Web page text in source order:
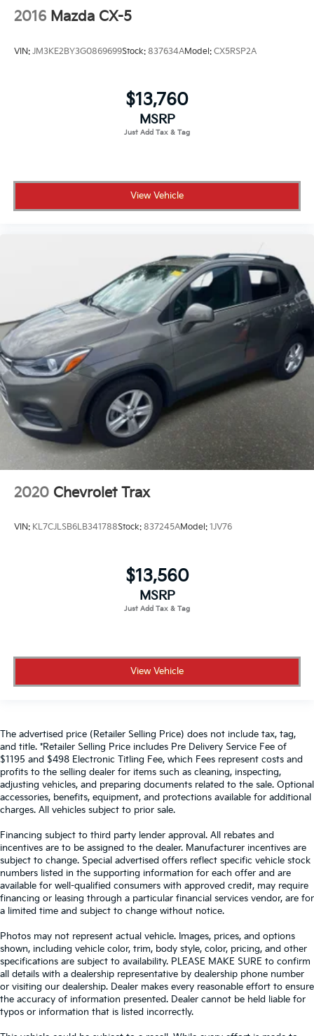
2016 Mazda CX-5
VIN: JM3KE2BY3G0869699Stock: 837634AModel: CX5RSP2A
$13,760
MSRP
View Vehicle
2020 Chevrolet Trax
VIN: KL7CJLSB6LB341788Stock: 837245AModel: 1JV76
$13,560
MSRP
View Vehicle
The advertised price (Retailer Selling Price) does not include tax, tag,
and title. *Retailer Selling Price includes Pre Delivery Service Fee of
$1195 and $498 Electronic Titling Fee, which Fees represent costs and
profits to the selling dealer for items such as cleaning, inspecting,
adjusting vehicles, and preparing documents related to the sale. Optional
accessories, benefits, equipment, and protections available for additional
charges. All vehicles subject to prior sale.
Financing subject to third party lender approval. All rebates and
incentives are to be assigned to the dealer. Manufacturer incentives are
subject to change. Special advertised offers reflect specific vehicle stock
numbers listed in the supporting information for each offer and are
available for well-qualified consumers with approved credit, may require
financing or leasing through a particular financial services vendor, are for
a limited time and subject to change without notice.
Photos may not represent actual vehicle. Images, prices, and options
shown, including vehicle color, trim, body style, color, pricing, and other
specifications are subject to availability. PLEASE MAKE SURE to confirm
all details with a dealership representative by dealership phone number
or visiting our dealership. Dealer makes every reasonable effort to ensure
the accuracy of information presented. Dealer cannot be held liable for
typos or information that is listed incorrectly.